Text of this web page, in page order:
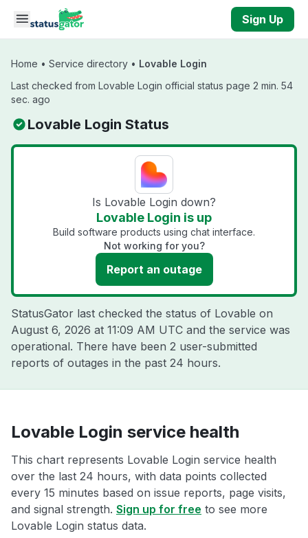
Skip to main content
Sign Up
Home • Service directory • Lovable Login
Last checked from Lovable Login official status page 2 min. 54
sec. ago
Lovable Login Status
Is Lovable Login down?
Lovable Login is up
Build software products using chat interface.
Not working for you?
Report an outage
StatusGator last checked the status of Lovable on
August 6, 2026 at 11:09 AM UTC and the service was
operational. There have been 2 user-submitted
reports of outages in the past 24 hours.
Lovable Login service health
This chart represents Lovable Login service health
over the last 24 hours, with data points collected
every 15 minutes based on issue reports, page visits,
and signal strength. Sign up for free to see more
Lovable Login status data.